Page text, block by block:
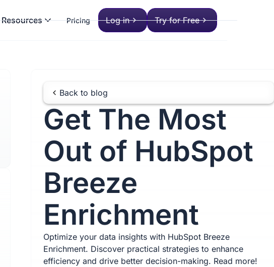
Resources Pricing Log in Try for Free
Back to blog
Get The Most
Out of HubSpot
Breeze
Enrichment
Optimize your data insights with HubSpot Breeze
Enrichment. Discover practical strategies to enhance
efficiency and drive better decision-making. Read more!